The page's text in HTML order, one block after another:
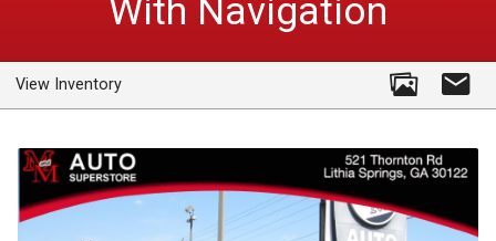
With Navigation
View Inventory